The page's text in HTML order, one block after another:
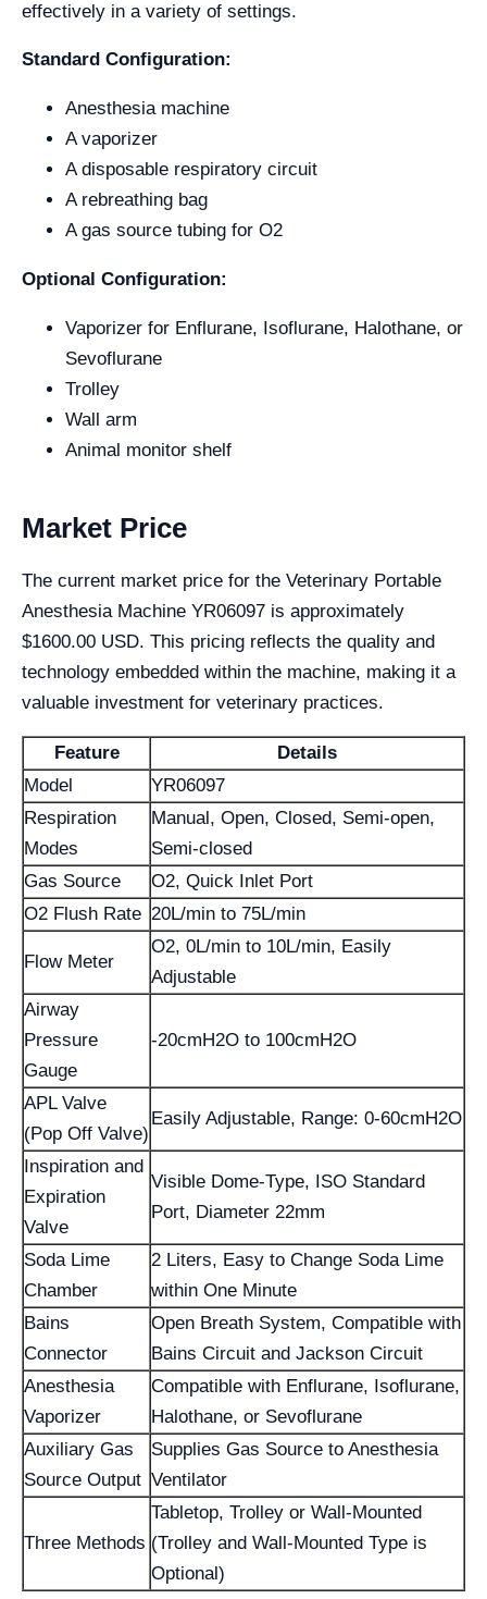
effectively in a variety of settings.
Standard Configuration:
Anesthesia machine
A vaporizer
A disposable respiratory circuit
A rebreathing bag
A gas source tubing for O2
Optional Configuration:
Vaporizer for Enflurane, Isoflurane, Halothane, or
Sevoflurane
Trolley
Wall arm
Animal monitor shelf
Market Price
The current market price for the Veterinary Portable
Anesthesia Machine YR06097 is approximately
$1600.00 USD. This pricing reflects the quality and
technology embedded within the machine, making it a
valuable investment for veterinary practices.
Feature
Details
Model
YR06097
Respiration
Modes
Manual, Open, Closed, Semi-open,
Semi-closed
Gas Source
O2, Quick Inlet Port
O2 Flush Rate 20L/min to 75L/min
Flow Meter
O2, 0L/min to 10L/min, Easily
Adjustable
Airway
Pressure
Gauge
-20cmH2O to 100cmH2O
APL Valve
(Pop Off Valve)
Easily Adjustable, Range: 0-60cmH2O
Inspiration and
Expiration
Valve
Visible Dome-Type, ISO Standard
Port, Diameter 22mm
Soda Lime
Chamber
2 Liters, Easy to Change Soda Lime
within One Minute
Bains
Connector
Open Breath System, Compatible with
Bains Circuit and Jackson Circuit
Anesthesia
Vaporizer
Compatible with Enflurane, Isoflurane,
Halothane, or Sevoflurane
Auxiliary Gas
Source Output
Supplies Gas Source to Anesthesia
Ventilator
Three Methods
Tabletop, Trolley or Wall-Mounted
(Trolley and Wall-Mounted Type is
Optional)